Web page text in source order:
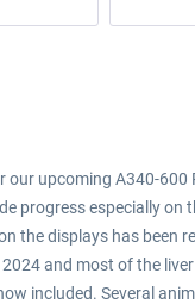
our upcoming A340-600
progress especially on
the displays has been
and most of the
included. Several